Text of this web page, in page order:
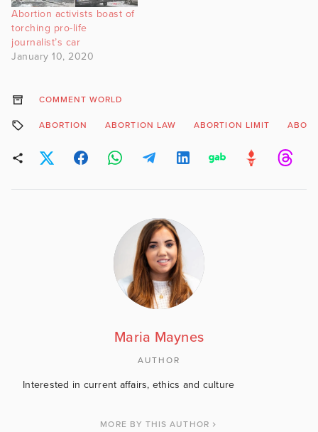
Abortion activists boast of
torching pro-life
journalist’s car
January 10, 2020
COMMENT WORLD
ABORTION ABORTION LAW ABORTION LIMIT
Maria Maynes
AUTHOR
Interested in current affairs, ethics and culture
MORE BY THIS AUTHOR